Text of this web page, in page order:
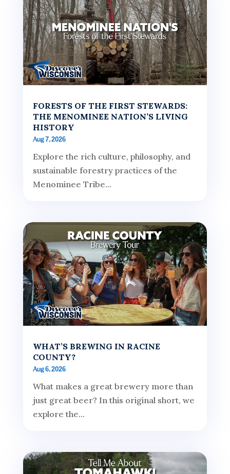
FORESTS OF THE FIRST STEWARDS:
THE MENOMINEE NATION’S LIVING
HISTORY
Aug 7, 2026
Explore the rich culture, philosophy, and
sustainable forestry practices of the
Menominee Tribe...
WHAT’S BREWING IN RACINE
COUNTY?
Aug 6, 2026
What makes a great brewery more than
just great beer? In this original short, we
explore the...